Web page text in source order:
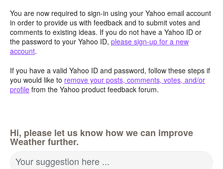
You are now required to sign-in using your Yahoo email account
in order to provide us with feedback and to submit votes and
comments to existing ideas. If you do not have a Yahoo ID or
the password to your Yahoo ID, please sign-up for a new
account.
If you have a valid Yahoo ID and password, follow these steps if
you would like to remove your posts, comments, votes, and/or
profile from the Yahoo product feedback forum.
Hi, please let us know how we can improve
Weather further.
Your suggestion here ...